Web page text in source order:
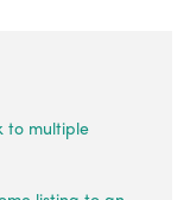
to multiple